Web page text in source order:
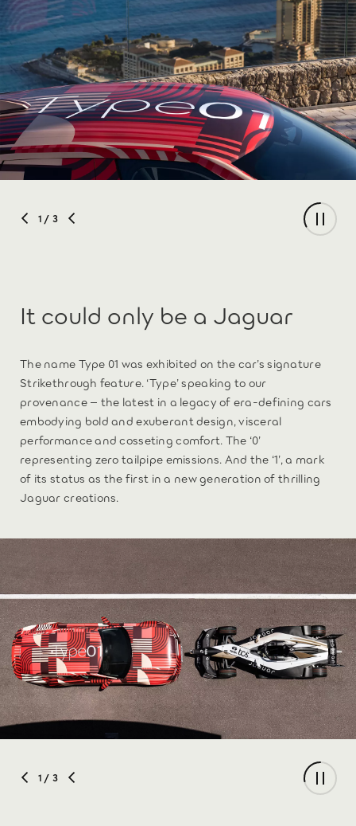
1 / 3
It could only be a Jaguar
The name Type 01 was exhibited on the car’s signature
Strikethrough feature. ‘Type’ speaking to our
provenance – the latest in a legacy of era-defining cars
embodying bold and exuberant design, visceral
performance and cosseting comfort. The ‘0’
representing zero tailpipe emissions. And the ‘1’, a mark
of its status as the first in a new generation of thrilling
Jaguar creations.
1 / 3